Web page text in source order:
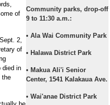
Community parks, drop-off
9 to 11:30 a.m.:
• Ala Wai Community Park
• Halawa District Park
• Makua Ali'i Senior
Center, 1541 Kalakaua Ave.
• Wai'anae District Park
of
2,
of
died in
the